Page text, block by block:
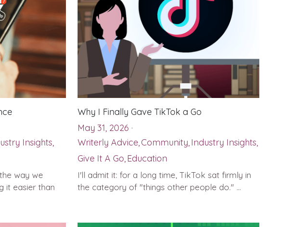
Insights,
way we
it easier than
Why I Finally Gave TikTok a Go
May 31, 2026 ·
Writerly Advice,Community,Industry Insights,
Give It A Go,Education
I'll admit it: for a long time, TikTok sat firmly in
the category of "things other people do." ...